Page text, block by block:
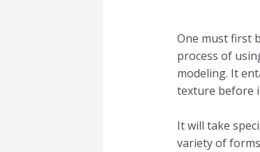
One must first
process of
modeling. It
texture before
It will take
variety of